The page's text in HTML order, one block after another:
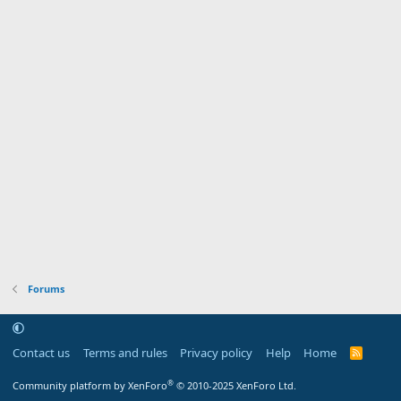
Forums
Contact us Terms and rules Privacy policy Help Home
R
Community platform by XenForo® © 2010-2025 XenForo Ltd.